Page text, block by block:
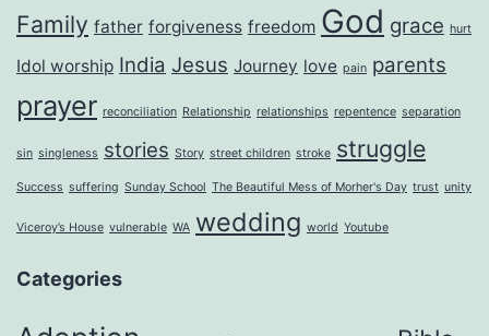
Family father forgiveness freedom God grace hurt
Idol worship India Jesus Journey love pain parents
prayer reconciliation Relationship relationships repentence separation
sin singleness stories Story street children stroke struggle
Success suffering Sunday School The Beautiful Mess of Morher's Day trust unity
Viceroy’s House vulnerable WA wedding world Youtube
Categories